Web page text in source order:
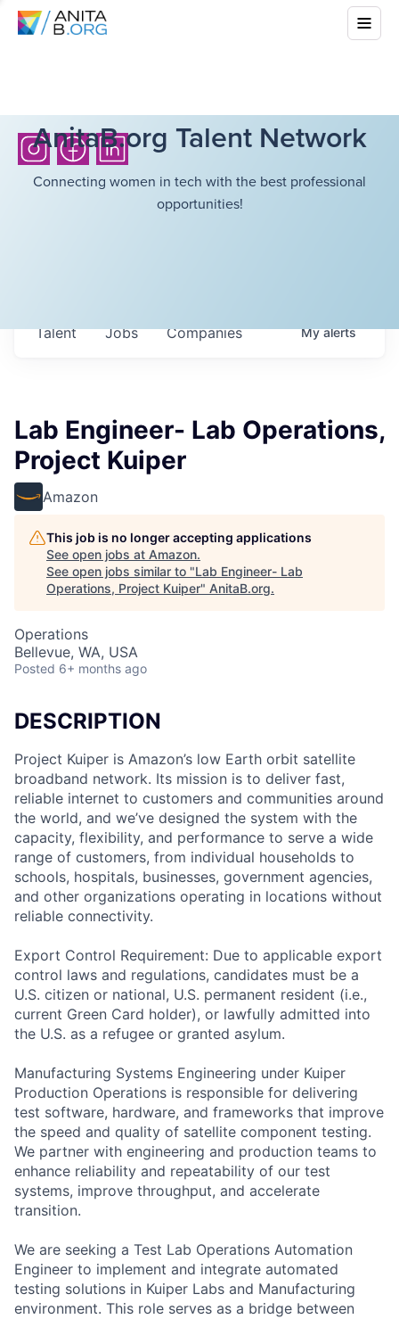
AnitaB.org Talent Network
Connecting women in tech with the best professional
opportunities!
Jobs Companies
Talent Myalerts
Lab Engineer- Lab Operations,
Project Kuiper
Amazon
This job is no longer accepting applications
See open jobs at Amazon.
See open jobs similar to "Lab Engineer- Lab
Operations, Project Kuiper" AnitaB.org.
Operations
Bellevue, WA, USA
Posted 6+ months ago
DESCRIPTION
Project Kuiper is Amazon’s low Earth orbit satellite
broadband network. Its mission is to deliver fast,
reliable internet to customers and communities around
the world, and we’ve designed the system with the
capacity, flexibility, and performance to serve a wide
range of customers, from individual households to
schools, hospitals, businesses, government agencies,
and other organizations operating in locations without
reliable connectivity.
Export Control Requirement: Due to applicable export
control laws and regulations, candidates must be a
U.S. citizen or national, U.S. permanent resident (i.e.,
current Green Card holder), or lawfully admitted into
the U.S. as a refugee or granted asylum.
Manufacturing Systems Engineering under Kuiper
Production Operations is responsible for delivering
test software, hardware, and frameworks that improve
the speed and quality of satellite component testing.
We partner with engineering and production teams to
enhance reliability and repeatability of our test
systems, improve throughput, and accelerate
transition.
We are seeking a Test Lab Operations Automation
Engineer to implement and integrate automated
testing solutions in Kuiper Labs and Manufacturing
environment. This role serves as a bridge between